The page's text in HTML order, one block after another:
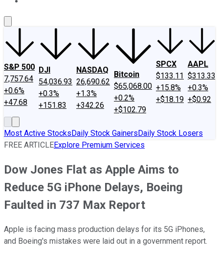
S&P 500
7,757.64
+0.6%
+47.68
DJI
54,036.93
+0.3%
+151.83
NASDAQ
26,690.62
+1.3%
+342.26
Bitcoin
$65,068.00
+0.2%
+$102.79
SPCX
$133.11
+15.8%
+$18.19
AAPL
$313.33
+0.3%
+$0.92
Most Active StocksDaily Stock GainersDaily Stock Losers
FREE ARTICLEExplore Premium Services
Dow Jones Flat as Apple Aims to
Reduce 5G iPhone Delays, Boeing
Faulted in 737 Max Report
Apple is facing mass production delays for its 5G iPhones,
and Boeing's mistakes were laid out in a government report.